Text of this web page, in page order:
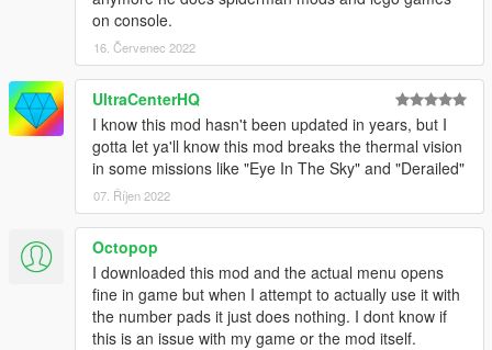
Extra special thanks to MAFINS for Menu Base.
Please donate to support my work!
Changelog:
- Fixed values changing TOO fast.
- Fixed menu opening with controller.
- Fixed component changer to only change to valid
components.
on console.
16. Červenec 2022
UltraCenterHQ
I know this mod hasn't been updated in years, but I
gotta let ya'll know this mod breaks the thermal vision
in some missions like "Eye In The Sky" and "Derailed"
07. Říjen 2022
Octopop
I downloaded this mod and the actual menu opens
fine in game but when I attempt to actually use it with
the number pads it just does nothing. I dont know if
this is an issue with my game or the mod itself.